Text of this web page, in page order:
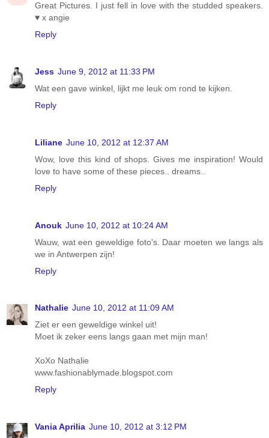
Great Pictures. I just fell in love with the studded speakers.
♥ x angie
Reply
Jess June 9, 2012 at 11:33 PM
Wat een gave winkel, lijkt me leuk om rond te kijken.
Reply
Liliane June 10, 2012 at 12:37 AM
Wow, love this kind of shops. Gives me inspiration! Would
love to have some of these pieces.. dreams..
Reply
Anouk June 10, 2012 at 10:24 AM
Wauw, wat een geweldige foto's. Daar moeten we langs als
we in Antwerpen zijn!
Reply
Nathalie June 10, 2012 at 11:09 AM
Ziet er een geweldige winkel uit!
Moet ik zeker eens langs gaan met mijn man!
XoXo Nathalie
www.fashionablymade.blogspot.com
Reply
Vania Aprilia June 10, 2012 at 3:12 PM